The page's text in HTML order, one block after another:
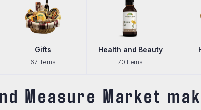
Health and Beauty Homemade
Measure Market